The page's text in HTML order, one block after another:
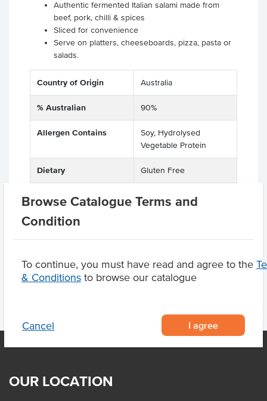
Browse Catalogue Terms and
Condition
To continue, you must have read and agree to the
& Conditions to browse our catalogue
Cancel I agree
Authentic fermented Italian salami made from
beef, pork, chilli & spices
Sliced for convenience
Serve on platters, cheeseboards, pizza, pasta or
salads.
Country of Origin Australia
% Australian 90%
Allergen Contains
Soy, Hydrolysed
Vegetable Protein
Dietary Gluten Free
Allergens May Contain Milk
OUR LOCATION